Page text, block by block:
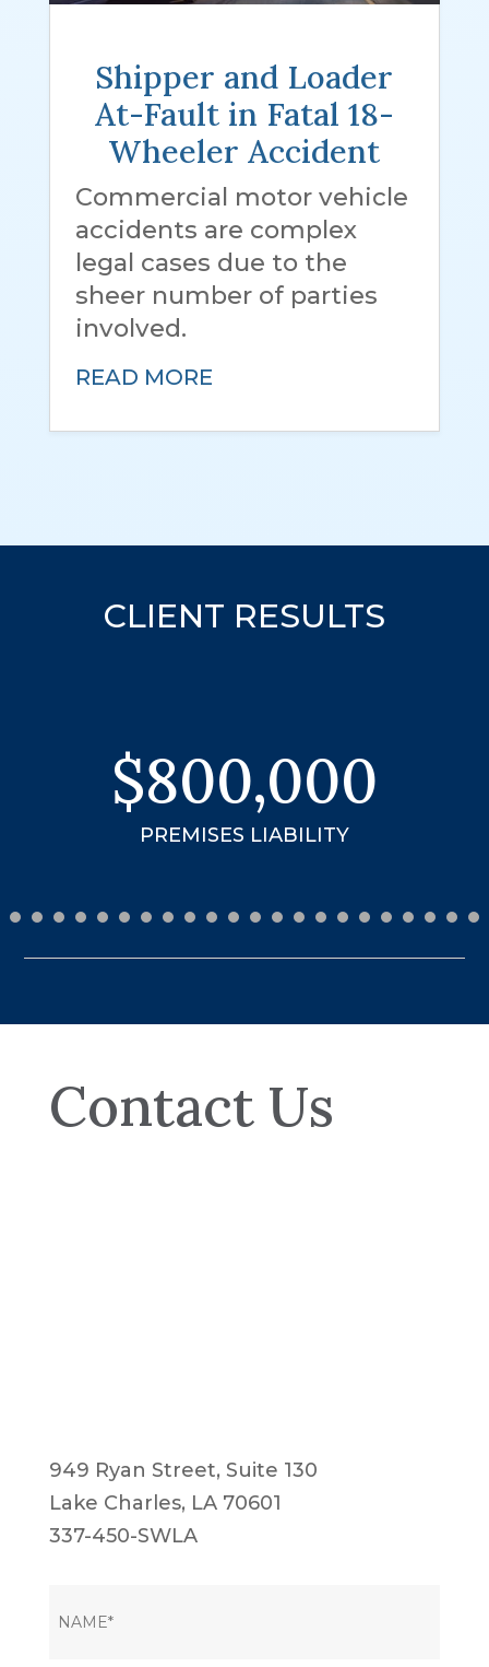
Shipper and Loader
At-Fault in Fatal 18-
Wheeler Accident
Commercial motor vehicle
accidents are complex
legal cases due to the
sheer number of parties
involved.
READ MORE
CLIENT RESULTS
$3.99
MILLION
Contact Us
949 Ryan Street, Suite 130
Lake Charles, LA 70601
337-450-SWLA